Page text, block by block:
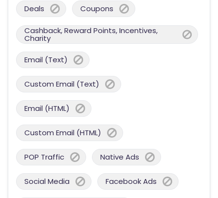
Deals Coupons
Cashback, Reward Points, Incentives,
Charity
Email (Text)
Custom Email (Text)
Email (HTML)
Custom Email (HTML)
POP Traffic Native Ads
Social Media Facebook Ads